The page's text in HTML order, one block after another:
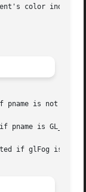
color index ir
pname is not an
pname is
if glFog is